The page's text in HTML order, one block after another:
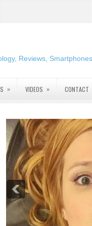
Reviews,
» VIDEOS » CONTACT